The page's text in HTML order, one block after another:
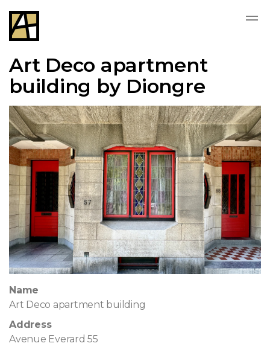
Art Deco apartment
building by Diongre
Name
Art Deco apartment building
Address
Avenue Everard 55